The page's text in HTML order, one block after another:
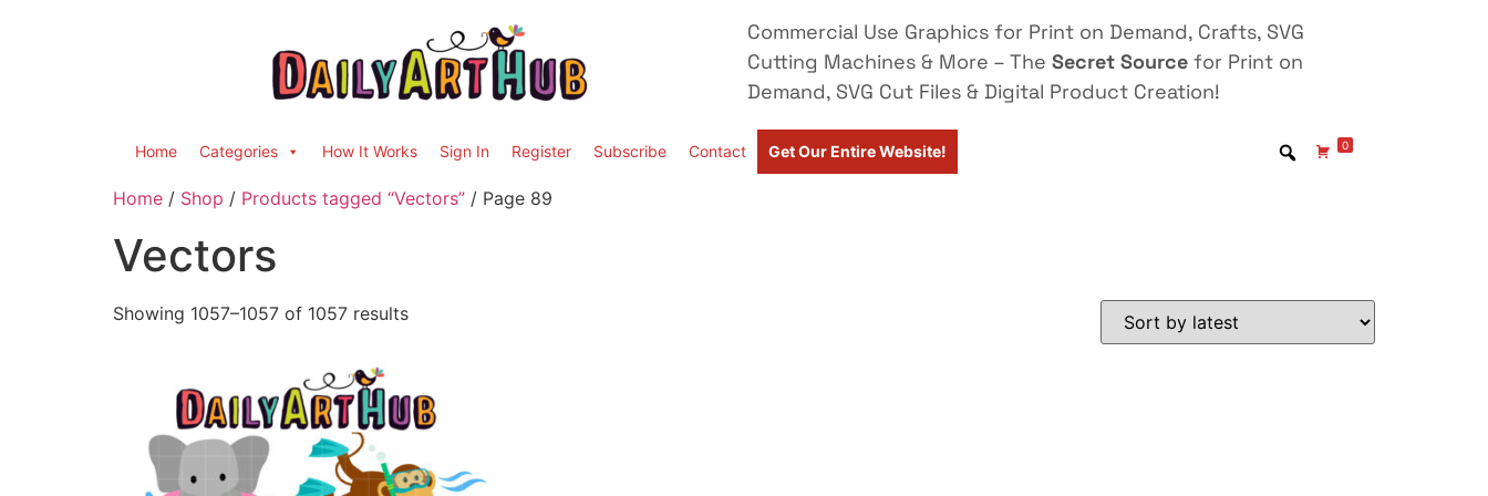
Commercial Use Graphics for Print on Demand, Crafts, SVG
Cutting Machines & More – The Secret Source for Print on
Demand, SVG Cut Files & Digital Product Creation!
Home Categories How It Works Sign In Register Subscribe Contact Get Our Entire Website! 0
Home / Shop / Products tagged “Vectors” / Page 89
Vectors
Showing 1057–1057 of 1057 results